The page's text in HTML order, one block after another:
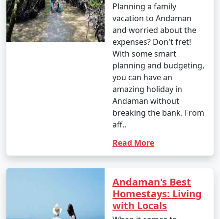
4. October (Post-Monsoon Season):
- October marks the transition from the monsoon
- Daytime temperatures range from 25Â°C to 35Â°C
- The weather becomes more pleasant, and activities
It's important to note that these temperature ranges
and weather conditions are approximate and can vary
from year to year. The best time to visit the Andaman
Islands, in terms of weather, is typically from November
to March when the weather is dry and pleasant.
Planning a family
vacation to Andaman
and worried about the
expenses? Don't fret!
With some smart
planning and budgeting,
you can have an
amazing holiday in
Andaman without
breaking the bank. From
aff..
Read More
Andaman's Best
Homestays: Living
with Locals